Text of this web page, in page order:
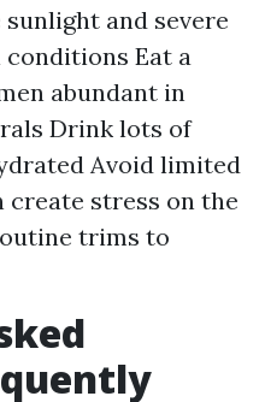
and severe
Eat a
abundant in
Drink lots of
Avoid limited
stress on the
trims to